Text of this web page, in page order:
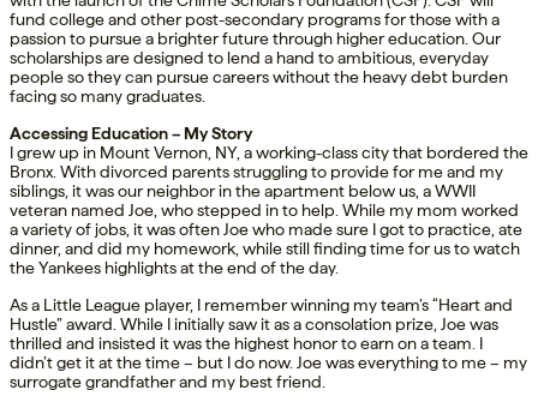
fund college and other post-secondary programs for those with a
passion to pursue a brighter future through higher education. Our
scholarships are designed to lend a hand to ambitious, everyday
people so they can pursue careers without the heavy debt burden
facing so many graduates.
Accessing Education – My Story
I grew up in Mount Vernon, NY, a working-class city that bordered the
Bronx. With divorced parents struggling to provide for me and my
siblings, it was our neighbor in the apartment below us, a WWII
veteran named Joe, who stepped in to help. While my mom worked
a variety of jobs, it was often Joe who made sure I got to practice, ate
dinner, and did my homework, while still finding time for us to watch
the Yankees highlights at the end of the day.
As a Little League player, I remember winning my team’s “Heart and
Hustle” award. While I initially saw it as a consolation prize, Joe was
thrilled and insisted it was the highest honor to earn on a team. I
didn’t get it at the time – but I do now. Joe was everything to me – my
surrogate grandfather and my best friend.